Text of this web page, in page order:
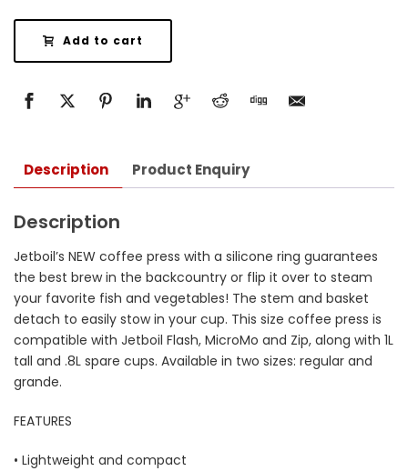
Add to cart
Description Product Enquiry
Description
Jetboil’s NEW coffee press with a silicone ring guarantees
the best brew in the backcountry or flip it over to steam
your favorite fish and vegetables! The stem and basket
detach to easily stow in your cup. This size coffee press is
compatible with Jetboil Flash, MicroMo and Zip, along with 1L
tall and .8L spare cups. Available in two sizes: regular and
grande.
FEATURES
• Lightweight and compact